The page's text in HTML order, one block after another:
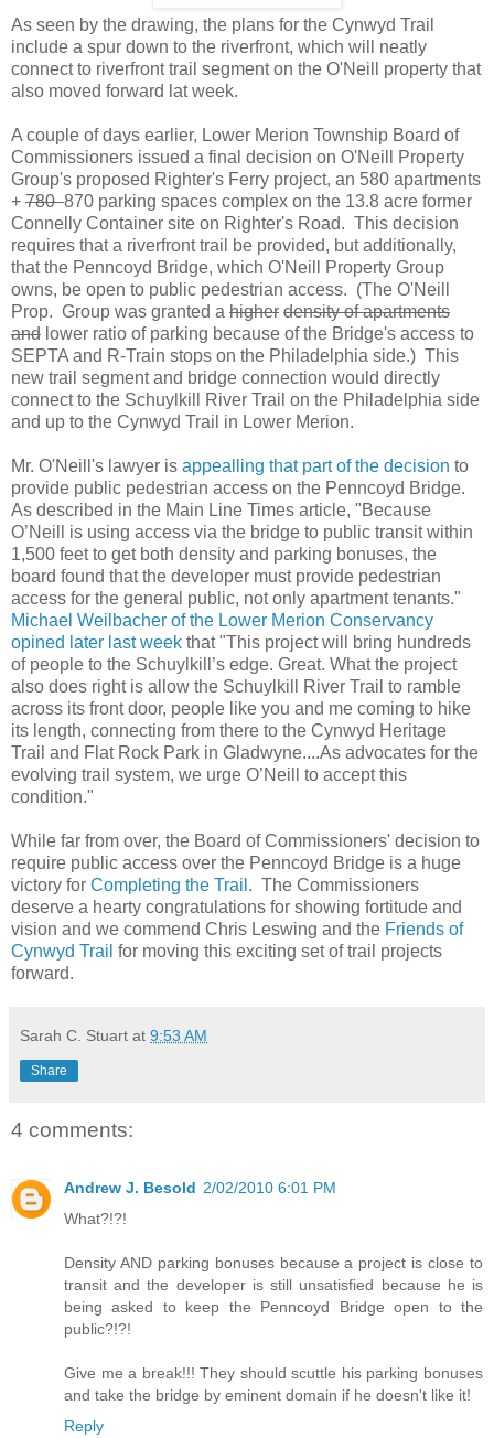
As seen by the drawing, the plans for the Cynwyd Trail
include a spur down to the riverfront, which will neatly
connect to riverfront trail segment on the O'Neill property that
also moved forward lat week.
A couple of days earlier, Lower Merion Township Board of
Commissioners issued a final decision on O'Neill Property
Group's proposed Righter's Ferry project, an 580 apartments
+ 780870 parking spaces complex on the 13.8 acre former
Connelly Container site on Righter's Road. This decision
requires that a riverfront trail be provided, but additionally,
that the Penncoyd Bridge, which O'Neill Property Group
owns, be open to public pedestrian access. (The O'Neill
Prop. Group was granted a higher density of apartments
and lower ratio of parking because of the Bridge's access to
SEPTA and R-Train stops on the Philadelphia side.) This
new trail segment and bridge connection would directly
connect to the Schuylkill River Trail on the Philadelphia side
and up to the Cynwyd Trail in Lower Merion.
Mr. O'Neill's lawyer is appealling that part of the decision to
provide public pedestrian access on the Penncoyd Bridge.
As described in the Main Line Times article, "Because
O’Neill is using access via the bridge to public transit within
1,500 feet to get both density and parking bonuses, the
board found that the developer must provide pedestrian
access for the general public, not only apartment tenants."
Michael Weilbacher of the Lower Merion Conservancy
opined later last week that "This project will bring hundreds
of people to the Schuylkill’s edge. Great. What the project
also does right is allow the Schuylkill River Trail to ramble
across its front door, people like you and me coming to hike
its length, connecting from there to the Cynwyd Heritage
Trail and Flat Rock Park in Gladwyne....As advocates for the
evolving trail system, we urge O’Neill to accept this
condition."
While far from over, the Board of Commissioners' decision to
require public access over the Penncoyd Bridge is a huge
victory for Completing the Trail . The Commissioners
deserve a hearty congratulations for showing fortitude and
vision and we commend Chris Leswing and the Friends of
Cynwyd Trail for moving this exciting set of trail projects
forward.
Sarah C. Stuart at 9:53 AM
Share
4 comments:
Andrew J. Besold 2/02/2010 6:01 PM
What?!?!
Density AND parking bonuses because a project is close to
transit and the developer is still unsatisfied because he is
being asked to keep the Penncoyd Bridge open to the
public?!?!
Give me a break!!! They should scuttle his parking bonuses
and take the bridge by eminent domain if he doesn't like it!
Reply